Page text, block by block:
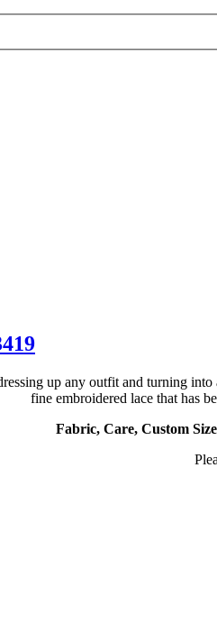
up any outfit and turning
fine embroidered lace that has
Fabric, Care, Custom